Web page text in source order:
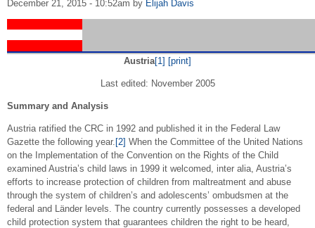
December 21, 2015 - 10:52am by Elijah Davis
Austria[1] [print]
Last edited: November 2005
Summary and Analysis
Austria ratified the CRC in 1992 and published it in the Federal Law
Gazette the following year. [2] When the Committee of the United Nations
on the Implementation of the Convention on the Rights of the Child
examined Austria’s child laws in 1999 it welcomed, inter alia, Austria’s
efforts to increase protection of children from maltreatment and abuse
through the system of children’s and adolescents’ ombudsmen at the
federal and Länder levels. The country currently possesses a developed
child protection system that guarantees children the right to be heard,